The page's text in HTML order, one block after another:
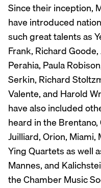
Since their inception,
have introduced
such great talents as
Frank, Richard
Perahia, Paula
Serkin, Richard
Valente, and Harold
have also included
heard in the
Juilliard, Orion, Miami,
Ying Quartets as well
Mannes, and
the Chamber Music